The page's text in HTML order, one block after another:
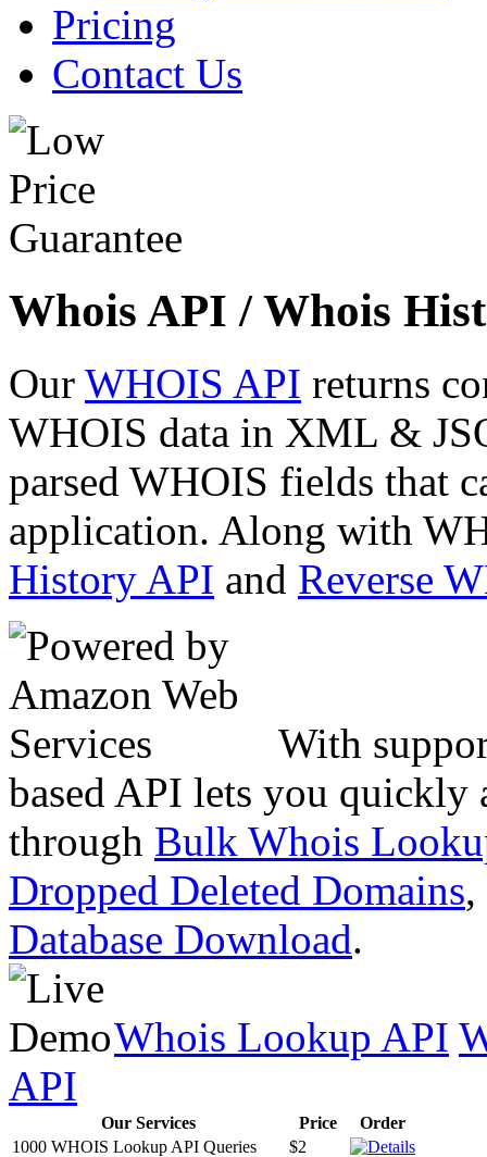
Pricing
Contact Us
Whois API / Whois
Our WHOIS API returns
WHOIS data in XML &
parsed WHOIS fields that
application. Along with
History API and Reverse
With
based API lets you quickly
through Bulk Whois
Dropped Deleted Domains,
Database Download.
Whois Lookup API
API
Our Services Price
Order
1000 WHOIS Lookup API Queries
$2